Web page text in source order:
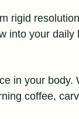
rigid
into your daily
in your body.
coffee,